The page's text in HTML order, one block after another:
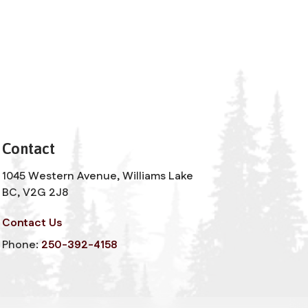
Contact
1045 Western Avenue, Williams Lake
BC, V2G 2J8
Contact Us
Phone: 250-392-4158